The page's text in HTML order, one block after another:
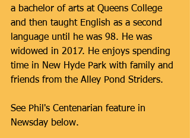
a bachelor of arts at Queens College
and then taught English as a second
language until he was 98. He was
widowed in 2017. He enjoys spending
time in New Hyde Park with family and
friends from the Alley Pond Striders.
See Phil's Centenarian feature in
Newsday below.